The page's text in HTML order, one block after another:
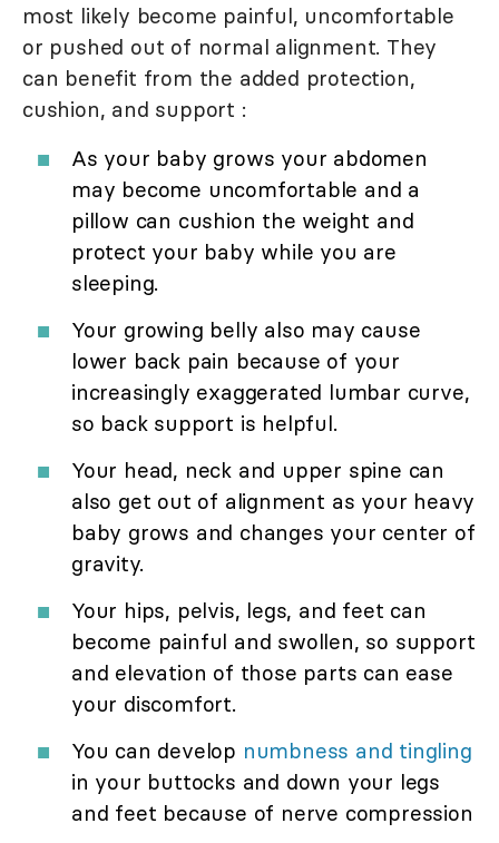
most likely become painful, uncomfortable
or pushed out of normal alignment. They
can benefit from the added protection,
cushion, and support :
As your baby grows your abdomen
may become uncomfortable and a
pillow can cushion the weight and
protect your baby while you are
sleeping.
Your growing belly also may cause
lower back pain because of your
increasingly exaggerated lumbar curve,
so back support is helpful.
Your head, neck and upper spine can
also get out of alignment as your heavy
baby grows and changes your center of
gravity.
Your hips, pelvis, legs, and feet can
become painful and swollen, so support
and elevation of those parts can ease
your discomfort.
You can develop numbness and tingling
in your buttocks and down your legs
and feet because of nerve compression